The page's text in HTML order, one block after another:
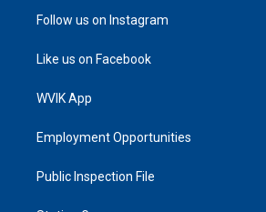
Follow us on Instagram
Like us on Facebook
WVIK App
Employment Opportunities
Public Inspection File